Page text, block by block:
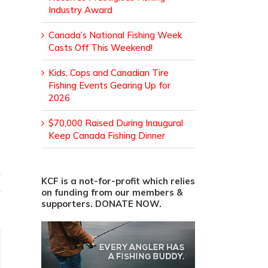
Industry Award
Canada’s National Fishing Week
Casts Off This Weekend!
Kids, Cops and Canadian Tire
Fishing Events Gearing Up for
2026
$70,000 Raised During Inaugural
Keep Canada Fishing Dinner
KCF is a not-for-profit which relies
on funding from our members &
supporters. DONATE NOW.